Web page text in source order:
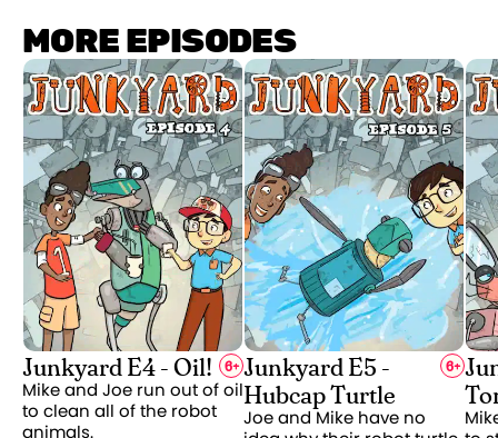
MORE EPISODES
Junkyard E4 - Oil! 6+
Mike and Joe run out of oil
to clean all of the robot
animals.
Junkyard E5 -
Hubcap Turtle
6+
Joe and Mike have no